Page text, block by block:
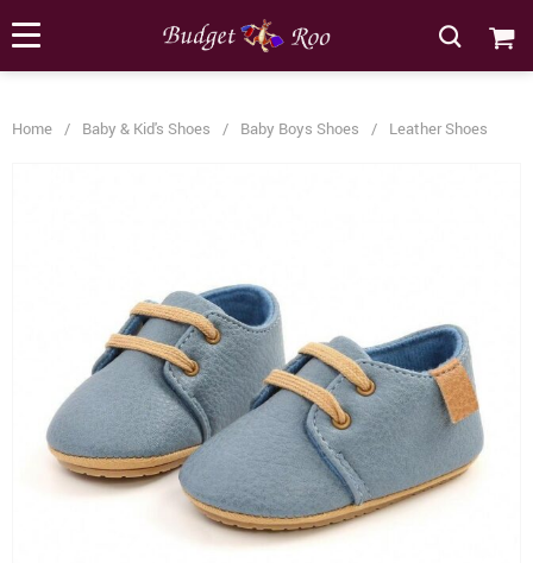
Home / Baby & Kid's Shoes / Baby Boys Shoes / Leather Shoes